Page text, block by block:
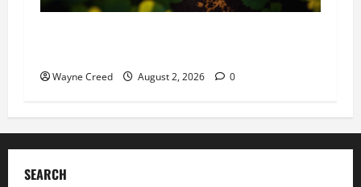
Wayne Creed August 2, 2026 0
SEARCH